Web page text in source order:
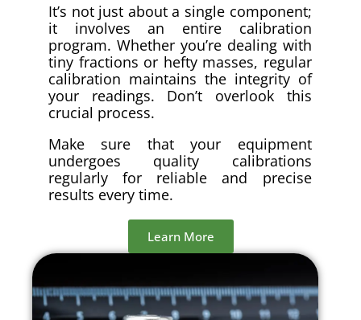
It’s not just about a single component;
it involves an entire calibration
program. Whether you’re dealing with
tiny fractions or hefty masses, regular
calibration maintains the integrity of
your readings. Don’t overlook this
crucial process.
Make sure that your equipment
undergoes quality calibrations
regularly for reliable and precise
results every time.
Learn More